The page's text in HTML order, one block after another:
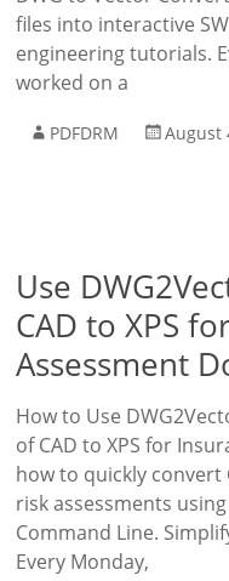
files into interactive
engineering tutorials.
worked on a
PDFDRM August
Use
CAD to XPS
Assessment
How to Use
of CAD to XPS for
how to quickly convert
risk assessments
Command Line.
Every Monday,